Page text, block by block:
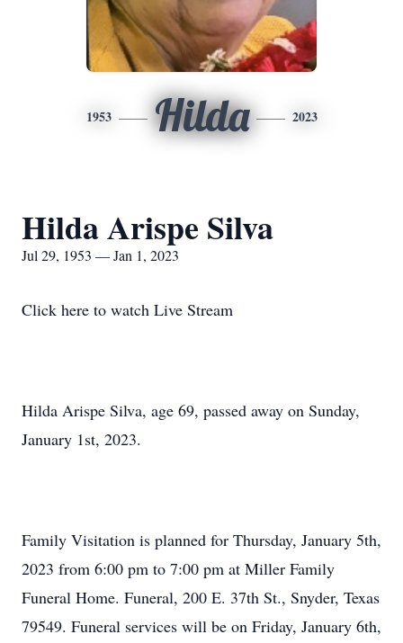
1953 Hilda 2023
Hilda Arispe Silva
Jul 29, 1953 — Jan 1, 2023
Click here to watch Live Stream
Hilda Arispe Silva, age 69, passed away on Sunday,
January 1st, 2023.
Family Visitation is planned for Thursday, January 5th,
2023 from 6:00 pm to 7:00 pm at Miller Family
Funeral Home. Funeral, 200 E. 37th St., Snyder, Texas
79549. Funeral services will be on Friday, January 6th,